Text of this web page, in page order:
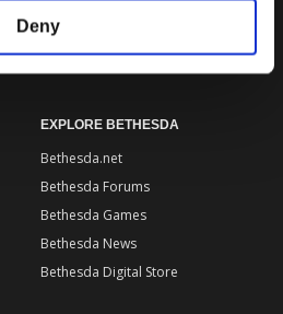
Deny
Terms of Use
EXPLORE BETHESDA
Bethesda.net
Bethesda Forums
Bethesda Games
Bethesda News
Bethesda Digital Store